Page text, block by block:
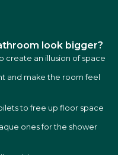
look bigger?
create an illusion of space
and make the room feel
to free up floor space
ones for the shower